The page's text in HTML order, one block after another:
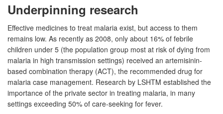
Underpinning research
Effective medicines to treat malaria exist, but access to them
remains low. As recently as 2008, only about 16% of febrile
children under 5 (the population group most at risk of dying from
malaria in high transmission settings) received an artemisinin-
based combination therapy (ACT), the recommended drug for
malaria case management. Research by LSHTM established the
importance of the private sector in treating malaria, in many
settings exceeding 50% of care-seeking for fever.